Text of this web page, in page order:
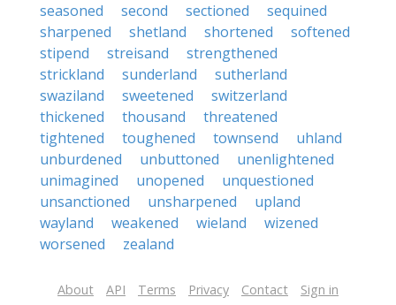
seasoned
second sectioned
sequined
sharpened
shetland shortened
softened
stipend
streisand
strengthened
strickland
sunderland
sutherland
swaziland
sweetened
switzerland
thickened
thousand
threatened
tightened
toughened townsend
uhland
unburdened
unbuttoned
unenlightened
unimagined
unopened
unquestioned
unsanctioned
unsharpened
upland
wayland
weakened wieland
wizened
worsened
zealand
About API Terms Privacy Contact Sign in